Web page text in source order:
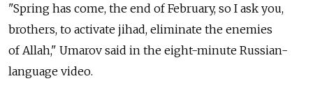
"Spring has come, the end of February, so I ask you,
brothers, to activate jihad, eliminate the enemies
of Allah," Umarov said in the eight-minute Russian-
language video.